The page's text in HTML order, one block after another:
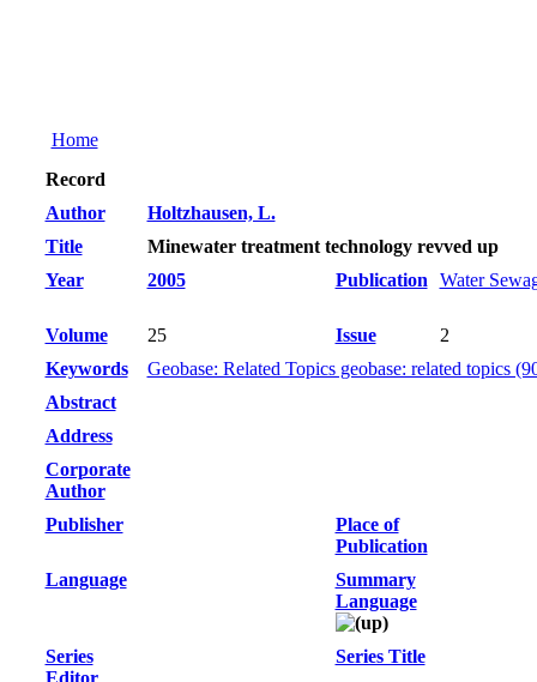
Home
Record
Author
Holtzhausen, L.
Title
Minewater treatment technology revved up
Year
2005 Publication Water
Volume 25 Issue
2
Keywords
Geobase: Related Topics geobase: related topics
Abstract
Address
Corporate
Author
Publisher
Place of
Publication
Language
Summary
Language
Series
Editor
Series Title